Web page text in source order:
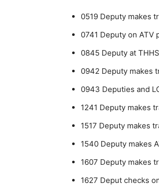
0519 Deputy makes
0741 Deputy on ATV
0845 Deputy at
0942 Deputy makes
0943 Deputies and
1241 Deputy makes
1517 Deputy makes
1540 Deputy makes
1607 Deputy makes
1627 Deput checks